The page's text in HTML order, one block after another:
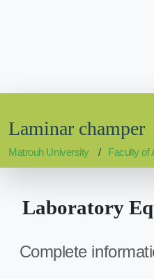
Laminar champer
Matrouh University Faculty of
Laboratory
Complete